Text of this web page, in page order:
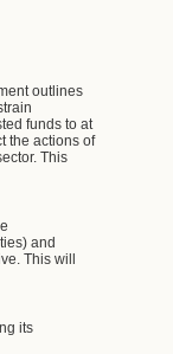
outlines
funds to at
the actions of
This
and
This will
its